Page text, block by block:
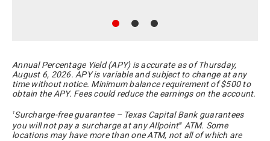
Annual Percentage Yield (APY) is accurate as ofThursday,
August 6, 2026. APY is variable and subject to change at any
time without notice. Minimum balance requirement of $500 to
obtain the APY. Fees could reduce the earnings on the account.
1Surcharge-free guarantee – Texas Capital Bank guarantees
you will not pay a surcharge at any Allpoint® ATM. Some
locations may have more than one ATM, not all of which are